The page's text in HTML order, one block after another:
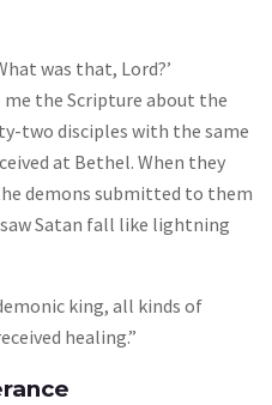
was that, Lord?’
the Scripture about the
two disciples with the same
at Bethel. When they
demons submitted to them
saw Satan fall like lightning
king, all kinds of
healing.”